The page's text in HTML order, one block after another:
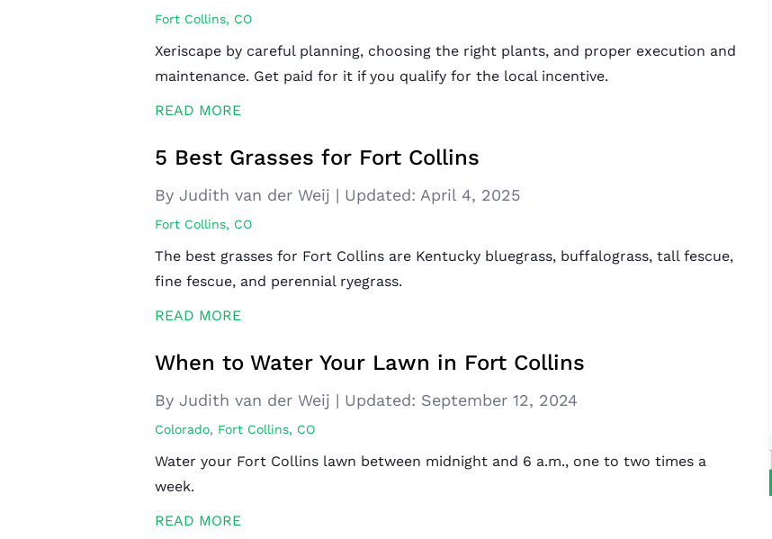
Fort Collins, CO
Xeriscape by careful planning, choosing the right plants, and proper execution and
maintenance. Get paid for it if you qualify for the local incentive.
READ MORE
5 Best Grasses for Fort Collins
By Judith van der Weij | Updated: April 4, 2025
Fort Collins, CO
The best grasses for Fort Collins are Kentucky bluegrass, buffalograss, tall fescue,
fine fescue, and perennial ryegrass.
READ MORE
When to Water Your Lawn in Fort Collins
By Judith van der Weij | Updated: September 12, 2024
Colorado, Fort Collins, CO
Water your Fort Collins lawn between midnight and 6 a.m., one to two times a
week.
READ MORE